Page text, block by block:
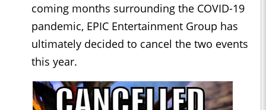
coming months surrounding the COVID-19
pandemic, EPIC Entertainment Group has
ultimately decided to cancel the two events
this year.